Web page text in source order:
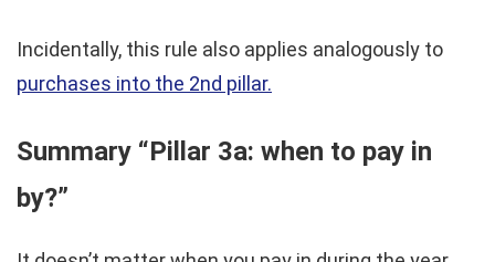
Incidentally, this rule also applies analogously to
purchases into the 2nd pillar.
Summary “Pillar 3a: when to pay in
by?”